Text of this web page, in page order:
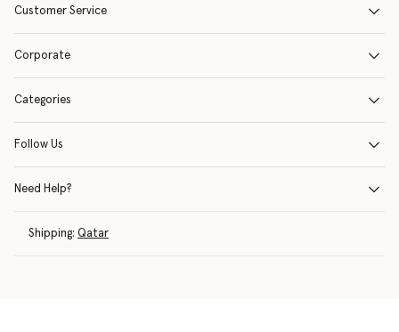
Customer Service
Corporate
Categories
Follow Us
Need Help?
Shipping: Qatar